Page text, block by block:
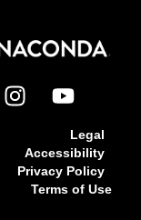
Legal
Accessibility
Privacy Policy
Terms of Use